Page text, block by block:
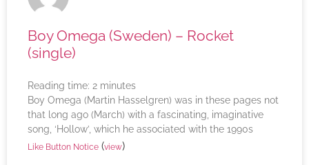
Boy Omega (Sweden) – Rocket
(single)
Reading time: 2 minutes
Boy Omega (Martin Hasselgren) was in these pages not
that long ago (March) with a fascinating, imaginative
song, ‘Hollow’, which he associated with the 1990s
Like Button Notice (view)